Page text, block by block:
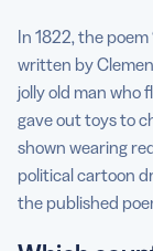
In 1822, the
written by
jolly old man who
gave out toys to
shown wearing
political cartoon
the published